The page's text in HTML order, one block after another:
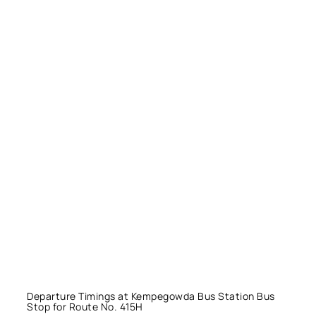
Departure Timings at Kempegowda Bus Station Bus
Stop for Route No. 415H